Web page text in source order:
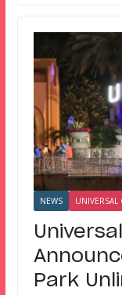
NEWS
Park